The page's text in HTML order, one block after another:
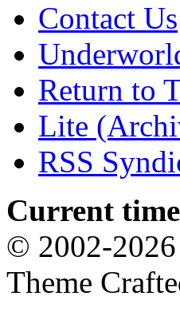
Contact Us
Return to
Lite
RSS
Current
© 2002-2026
Theme